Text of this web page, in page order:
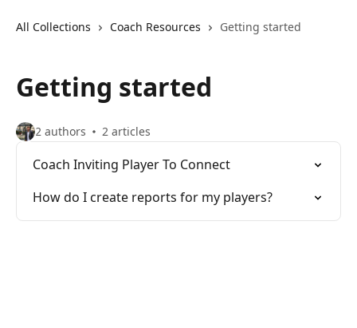
All Collections Coach Resources Getting started
Getting started
2 authors 2 articles
Coach Inviting Player To Connect
How do I create reports for my players?